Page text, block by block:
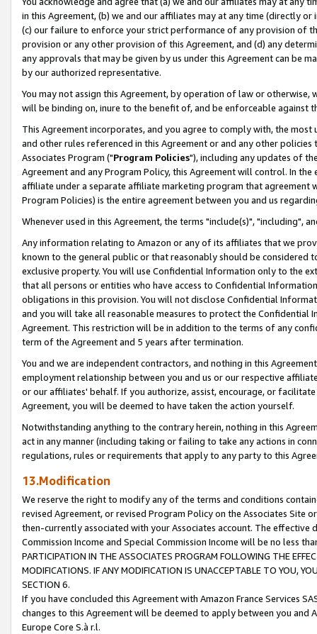
in this Agreement, (b) we and our affiliates may at any time (directly
(c) our failure to enforce your strict performance of any provision of
provision or any other provision of this Agreement, and (d) any
any approvals that may be given by us under this Agreement can be
by our authorized representative.
You may not assign this Agreement, by operation of law or
will be binding on, inure to the benefit of, and be enforceable against
This Agreement incorporates, and you agree to comply with, the
and other rules referenced in this Agreement or and any other
Associates Program ("Program Policies"), including any updates of
Agreement and any Program Policy, this Agreement will control. In
affiliate under a separate affiliate marketing program that agreement
Program Policies) is the entire agreement between you and us
Whenever used in this Agreement, the terms "include(s)", "including",
Any information relating to Amazon or any of its affiliates that we
known to the general public or that reasonably should be considered
exclusive property. You will use Confidential Information only to the
that all persons or entities who have access to Confidential
obligations in this provision. You will not disclose Confidential
and you will take all reasonable measures to protect the Confidential
Agreement. This restriction will be in addition to the terms of any
term of the Agreement and 5 years after termination.
You and we are independent contractors, and nothing in this
employment relationship between you and us or our respective
or our affiliates' behalf. If you authorize, assist, encourage, or
Agreement, you will be deemed to have taken the action yourself.
Notwithstanding anything to the contrary herein, nothing in this
act in any manner (including taking or failing to take any actions in
regulations, rules or requirements that apply to any party to this
13.Modification
We reserve the right to modify any of the terms and conditions
revised Agreement, or revised Program Policy on the Associates
then-currently associated with your Associates account. The
Commission Income and Special Commission Income will be no less
PARTICIPATION IN THE ASSOCIATES PROGRAM FOLLOWING THE
MODIFICATIONS. IF ANY MODIFICATION IS UNACCEPTABLE TO YOU,
SECTION 6.
If you have concluded this Agreement with Amazon France Services
changes to this Agreement will be deemed to apply between you and
Europe Core S.à r.l.